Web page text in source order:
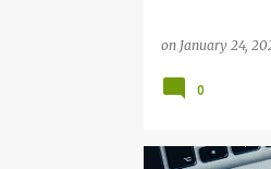
on January 24,
0